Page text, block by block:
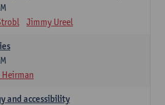
Jimmy Ureel
Heirman
and accessibility